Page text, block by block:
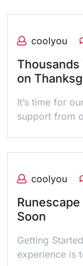
coolyou
on
It’s time for
support from
coolyou
Soon
Getting
experience is